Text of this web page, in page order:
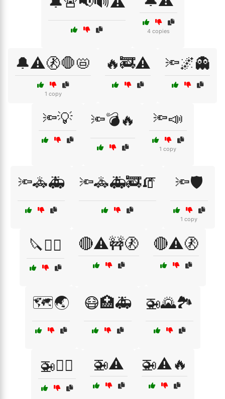
4 copies
🔔⚠️🚷🛑📛
1 copy
🔥🚒⚠️ 🔦🌌👻
🔦💡 🔦💣🔥 🔦📣
1 copy
🔦🚓🚑 🔦🚓🚑🚒🧯 🔦🛡️
1 copy
🔪🧟‍♂️ 🔴⚠️🚧🚷 🔴⚠️🚷
🗺️🌏 😷🏥🚑 🚁🌄🏞️
🚁🧗‍♂️ 🚁⚠️ 🚁⚠️🔥